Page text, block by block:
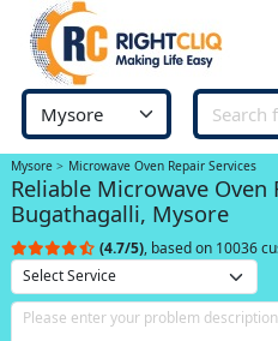
Mysore Microwave Oven Repair Services
Reliable Microwave Oven
Bugathagalli, Mysore
(4.7/5), based on 10036